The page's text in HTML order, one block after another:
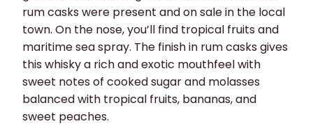
rum casks were present and on sale in the local
town. On the nose, you’ll find tropical fruits and
maritime sea spray. The finish in rum casks gives
this whisky a rich and exotic mouthfeel with
sweet notes of cooked sugar and molasses
balanced with tropical fruits, bananas, and
sweet peaches.